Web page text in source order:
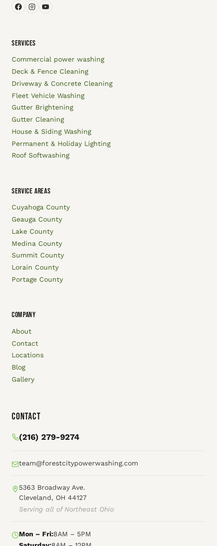
SERVICES
Commercial power washing
Deck & Fence Cleaning
Driveway & Concrete Cleaning
Fleet Vehicle Washing
Gutter Brightening
Gutter Cleaning
House & Siding Washing
Permanent & Holiday Lighting
Roof Softwashing
SERVICE AREAS
Cuyahoga County
Geauga County
Lake County
Medina County
Summit County
Lorain County
Portage County
COMPANY
About
Contact
Locations
Blog
Gallery
Contact
(216) 279-9274
team@forestcitypowerwashing.com
5363 Broadway Ave.
Cleveland, OH 44127
Serving all of Northeast Ohio
Mon – Fri:8AM – 5PM